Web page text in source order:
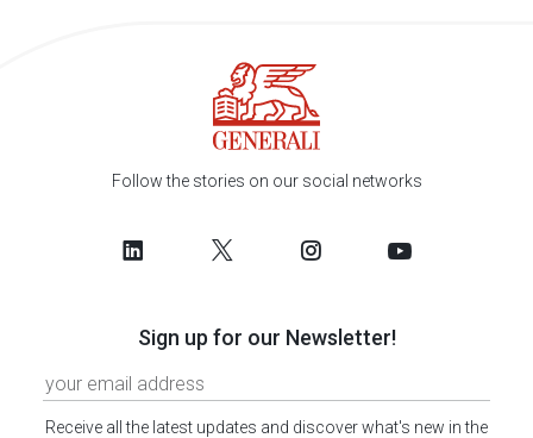
Follow the stories on our social networks
Sign up for our Newsletter!
Receive all the latest updates and discover what's new in the